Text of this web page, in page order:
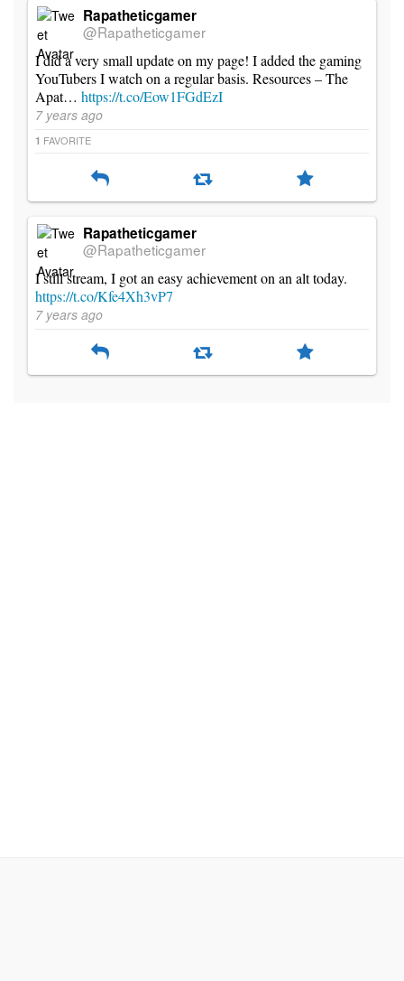
Rapatheticgamer
@Rapatheticgamer
I did a very small update on my page! I added the gaming
YouTubers I watch on a regular basis. Resources – The
Apat… https://t.co/Eow1FGdEzI
7 years ago
1 FAVORITE
Rapatheticgamer
@Rapatheticgamer
I still stream, I got an easy achievement on an alt today.
https://t.co/Kfe4Xh3vP7
7 years ago